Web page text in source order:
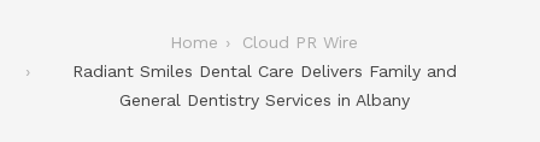
Home
Cloud PR Wire
Radiant Smiles Dental Care Delivers Family and
General Dentistry Services in Albany